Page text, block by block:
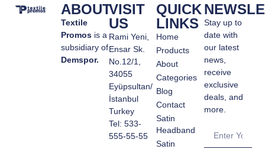
ABOUT
Textile
Promos is a
subsidiary of
Demspor.
VISIT
US
Rami Yeni,
Ensar Sk.
No.12/1,
34055
Eyüpsultan/
İstanbul
Turkey
Tel: 533-
555-55-55
QUICK
LINKS
Home
Products
About
Categories
Blog
Contact
Satin
Headband
Satin
Stay up to
date with
our latest
news,
receive
exclusive
deals, and
more.